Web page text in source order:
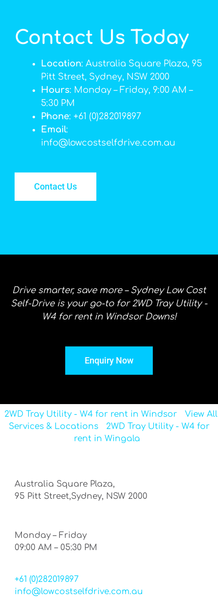
Contact Us Today
Location: Australia Square Plaza, 95
Pitt Street, Sydney, NSW 2000
Hours: Monday – Friday, 9:00 AM –
5:30 PM
Phone: +61 (0)282019897
Email:
info@lowcostselfdrive.com.au
Contact Us
Drive smarter, save more – Sydney Low Cost
Self-Drive is your go-to for 2WD Tray Utility -
W4 for rent in Windsor Downs!
Enquiry Now
2WD Tray Utility - W4 for rent in Windsor
View All
Services & Locations
2WD Tray Utility - W4 for
rent in Wingala
Australia Square Plaza,
95 Pitt Street,Sydney, NSW 2000
Monday – Friday
09:00 AM – 05:30 PM
+61 (0)282019897
info@lowcostselfdrive.com.au